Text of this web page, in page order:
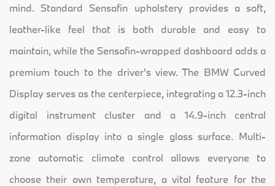
mind. Standard Sensafin upholstery provides a soft,
leather-like feel that is both durable and easy to
maintain, while the Sensafin-wrapped dashboard adds a
premium touch to the driver's view. The BMW Curved
Display serves as the centerpiece, integrating a 12.3-inch
digital instrument cluster and a 14.9-inch central
information display into a single glass surface. Multi-
zone automatic climate control allows everyone to
choose their own temperature, a vital feature for the